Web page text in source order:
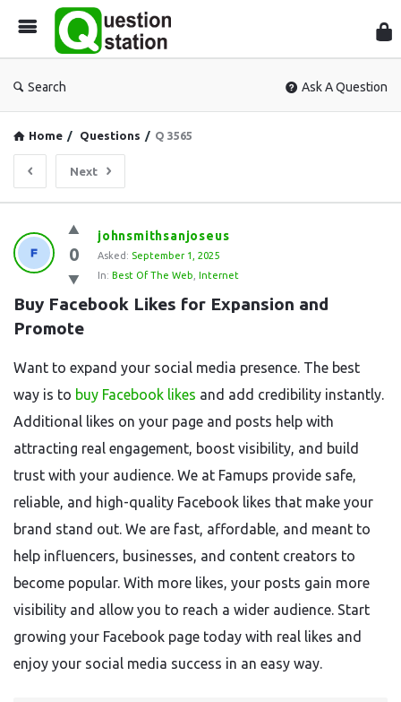
Search Ask A Question
Home / Questions / Q 3565
Next
Question
Station
Latest
Questions
0
johnsmithsanjoseus
Asked: September 1, 2025
In: Best Of The Web Internet
Buy Facebook Likes for Expansion and
Promote
Want to expand your social media presence. The best
way is to buy Facebook likes and add credibility instantly.
Additional likes on your page and posts help with
attracting real engagement, boost visibility, and build
trust with your audience. We at Famups provide safe,
reliable, and high-quality Facebook likes that make your
brand stand out. We are fast, affordable, and meant to
help influencers, businesses, and content creators to
become popular. With more likes, your posts gain more
visibility and allow you to reach a wider audience. Start
growing your Facebook page today with real likes and
enjoy your social media success in an easy way.